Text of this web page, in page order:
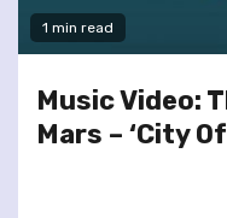
1 min read
Music Video:
Mars – ‘City